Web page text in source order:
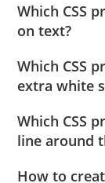
Which CSS
on text?
Which CSS
extra white
Which CSS
line around
How to